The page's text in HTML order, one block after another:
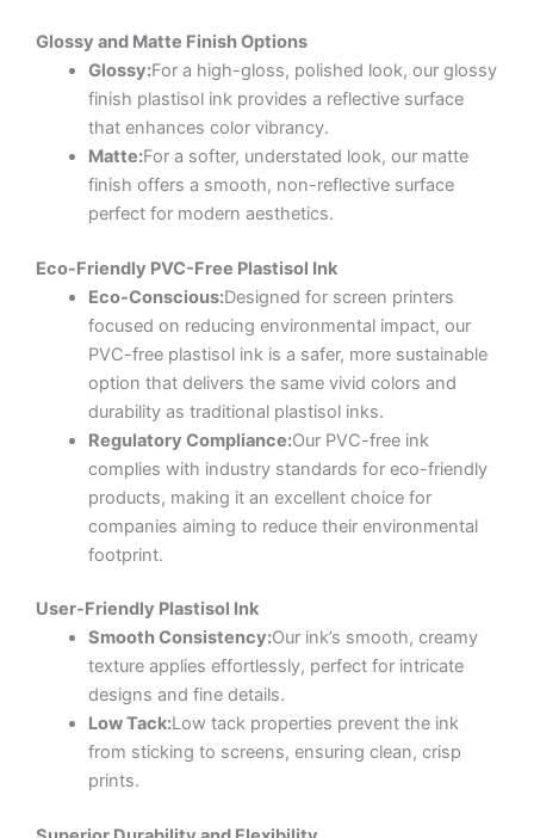
Glossy and Matte Finish Options
Glossy:For a high-gloss, polished look, our glossy
finish plastisol ink provides a reflective surface
that enhances color vibrancy.
Matte:For a softer, understated look, our matte
finish offers a smooth, non-reflective surface
perfect for modern aesthetics.
Eco-Friendly PVC-Free Plastisol Ink
Eco-Conscious:Designed for screen printers
focused on reducing environmental impact, our
PVC-free plastisol ink is a safer, more sustainable
option that delivers the same vivid colors and
durability as traditional plastisol inks.
Regulatory Compliance:Our PVC-free ink
complies with industry standards for eco-friendly
products, making it an excellent choice for
companies aiming to reduce their environmental
footprint.
User-Friendly Plastisol Ink
Smooth Consistency:Our ink’s smooth, creamy
texture applies effortlessly, perfect for intricate
designs and fine details.
Low Tack:Low tack properties prevent the ink
from sticking to screens, ensuring clean, crisp
prints.